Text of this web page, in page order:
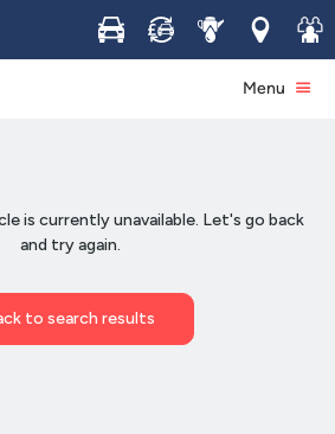
Buy Sell ServiceLocations
Join
Menu